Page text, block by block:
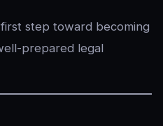
step toward becoming
prepared legal